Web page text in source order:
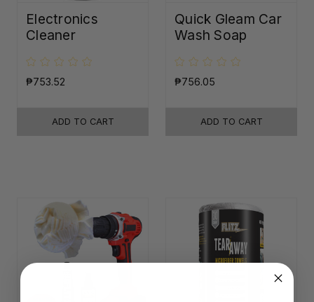
Electronics
Cleaner
₱753.52
ADD TO CART
Quick Gleam Car
Wash Soap
₱756.05
ADD TO CART